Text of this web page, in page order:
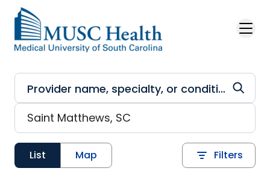
Skip to main content
List Map Filters